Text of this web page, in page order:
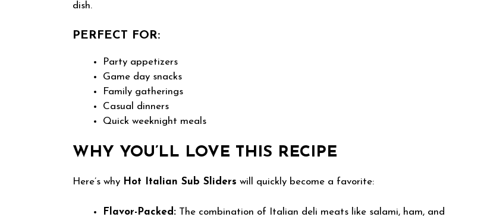
dish.
PERFECT FOR:
Party appetizers
Game day snacks
Family gatherings
Casual dinners
Quick weeknight meals
WHY YOU’LL LOVE THIS RECIPE
Here’s why Hot Italian Sub Sliders will quickly become a favorite:
Flavor-Packed: The combination of Italian deli meats like salami, ham, and